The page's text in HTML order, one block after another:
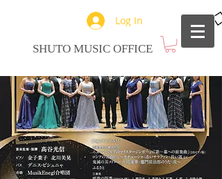
Log In
SHUTO MUSIC OFFICE